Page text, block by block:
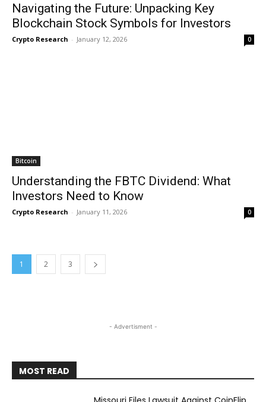
Navigating the Future: Unpacking Key
Blockchain Stock Symbols for Investors
Crypto Research - January 12, 2026 0
Bitcoin
Understanding the FBTC Dividend: What
Investors Need to Know
Crypto Research - January 11, 2026 0
1 2 3
- Advertisment -
MOST READ